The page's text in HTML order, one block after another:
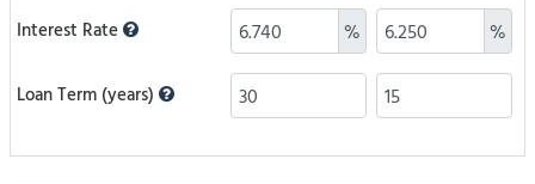
Interest Rate % %
Loan Term (years)